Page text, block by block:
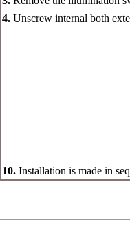
4. Unscrew internal both
10. Installation is made in